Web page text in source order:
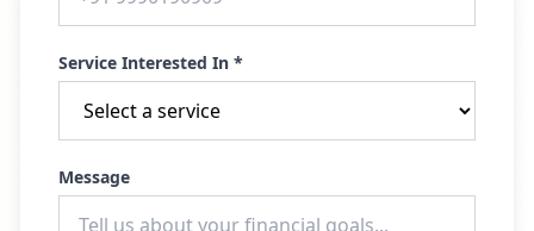
Service Interested In *
Message